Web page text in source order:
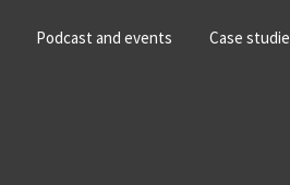
Podcast and events Case